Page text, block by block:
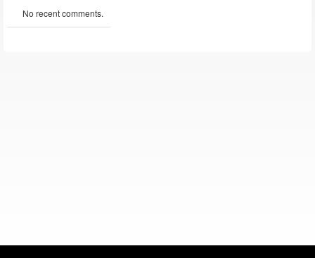
No recent comments.